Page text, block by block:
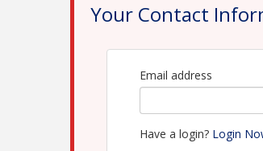
Your Contact
Email address
Have a login? Login